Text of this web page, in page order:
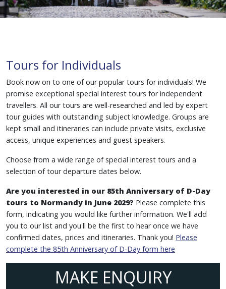
Tours for Individuals
Book now on to one of our popular tours for individuals! We
promise exceptional special interest tours for independent
travellers. All our tours are well-researched and led by expert
tour guides with outstanding subject knowledge. Groups are
kept small and itineraries can include private visits, exclusive
access, unique experiences and guest speakers.
Choose from a wide range of special interest tours and a
selection of tour departure dates below.
Are you interested in our 85th Anniversary of D-Day
tours to Normandy in June 2029? Please complete this
form, indicating you would like further information. We'll add
you to our list and you'll be the first to hear once we have
confirmed dates, prices and itineraries. Thank you! Please
complete the 85th Anniversary of D-Day form here
MAKE ENQUIRY